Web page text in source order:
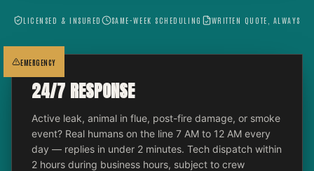
LICENSED & INSURED SAME-WEEK SCHEDULING WRITTEN QUOTE, ALWAYS
EMERGENCY
24/7 RESPONSE
Active leak, animal in flue, post-fire damage, or smoke
event? Real humans on the line 7 AM to 12 AM every
day — replies in under 2 minutes. Tech dispatch within
2 hours during business hours, subject to crew